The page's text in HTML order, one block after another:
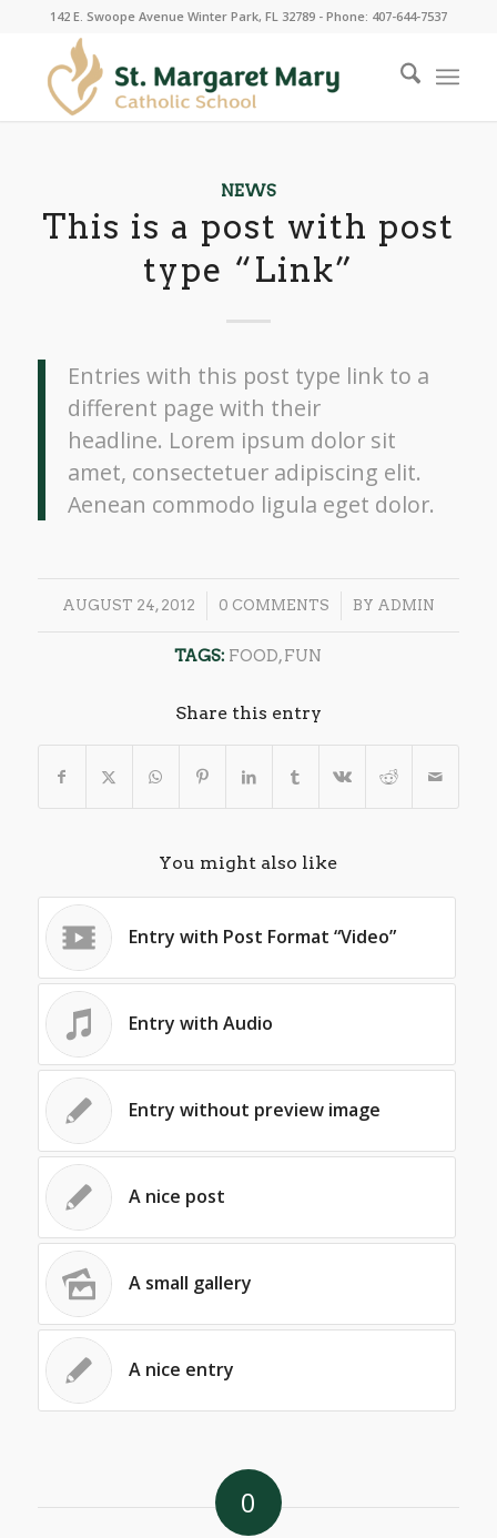
142 E. Swoope Avenue Winter Park, FL 32789 - Phone: 407-644-7537
NEWS
This is a post with post
type “Link”
Entries with this post type link to a
different page with their
headline. Lorem ipsum dolor sit
amet, consectetuer adipiscing elit.
Aenean commodo ligula eget dolor.
AUGUST 24, 2012
/ 0 COMMENTS
/ BY ADMIN
TAGS: FOOD,FUN
Share this entry
You might also like
Entry with Post Format “Video”
Entry with Audio
Entry without preview image
A nice post
A small gallery
A nice entry
0